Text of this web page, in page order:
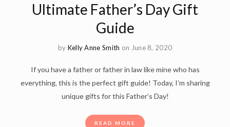
Ultimate Father’s Day Gift
Guide
by Kelly Anne Smith on June 8, 2020
If you have a father or father in law like mine who has
everything, this is the perfect gift guide! Today, I’m sharing
unique gifts for this Father’s Day!
READ MORE